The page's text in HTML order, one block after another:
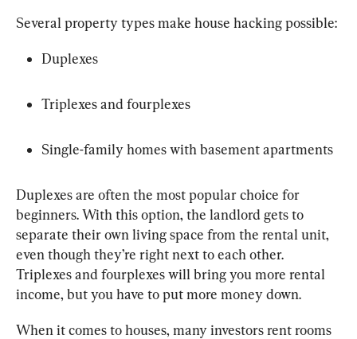
Several property types make house hacking possible:
Duplexes
Triplexes and fourplexes
Single-family homes with basement apartments
Duplexes are often the most popular choice for
beginners. With this option, the landlord gets to
separate their own living space from the rental unit,
even though they’re right next to each other.
Triplexes and fourplexes will bring you more rental
income, but you have to put more money down.
When it comes to houses, many investors rent rooms